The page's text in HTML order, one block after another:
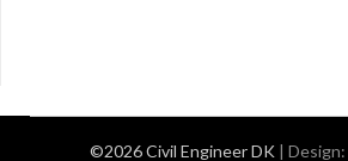
©2026 Civil Engineer DK | Design: